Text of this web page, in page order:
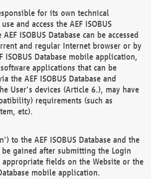
for its own technical
and access the AEF ISOBUS
AEF ISOBUS Database can be accessed
and regular Internet browser or by
ISOBUS Database mobile application,
applications that can be
the AEF ISOBUS Database and
User's devices (Article 6.), may have
requirements (such as
etc).
to the AEF ISOBUS Database and the
gained after submitting the Login
fields on the Website or the
mobile application.